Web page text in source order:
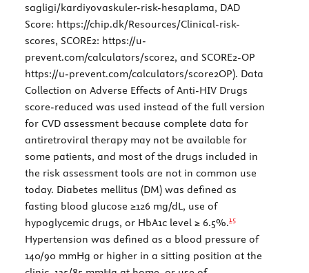
sagligi/kardiyovaskuler-risk-hesaplama, DAD
Score: https://chip.dk/Resources/Clinical-risk-
scores, SCORE2: https://u-
prevent.com/calculators/score2, and SCORE2-OP
https://u-prevent.com/calculators/score2OP). Data
Collection on Adverse Effects of Anti-HIV Drugs
score-reduced was used instead of the full version
for CVD assessment because complete data for
antiretroviral therapy may not be available for
some patients, and most of the drugs included in
the risk assessment tools are not in common use
today. Diabetes mellitus (DM) was defined as
fasting blood glucose ≥126 mg/dL, use of
hypoglycemic drugs, or HbA1c level ≥ 6.5%.15
Hypertension was defined as a blood pressure of
140/90 mmHg or higher in a sitting position at the